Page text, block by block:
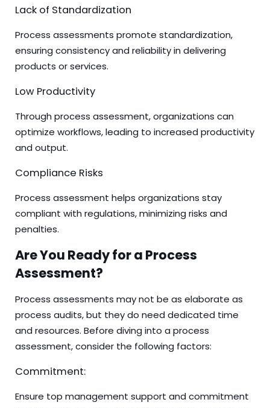
Lack of Standardization
Process assessments promote standardization,
ensuring consistency and reliability in delivering
products or services.
Low Productivity
Through process assessment, organizations can
optimize workflows, leading to increased productivity
and output.
Compliance Risks
Process assessment helps organizations stay
compliant with regulations, minimizing risks and
penalties.
Are You Ready for a Process
Assessment?
Process assessments may not be as elaborate as
process audits, but they do need dedicated time
and resources. Before diving into a process
assessment, consider the following factors:
Commitment:
Ensure top management support and commitment